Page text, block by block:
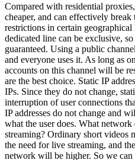
Compared with residential
cheaper, and can effectively
restrictions in certain
dedicated line can be exclusive,
guaranteed. Using a public
and everyone uses it. As long as
accounts on this channel will be
are the best choice. Static IP
IPs. Since they do not change,
interruption of user connections
IP addresses do not change and
what the user does. What
streaming? Ordinary short videos
the need for live streaming, and
network will be higher. So we